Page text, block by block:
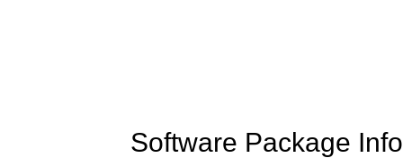
Software Package